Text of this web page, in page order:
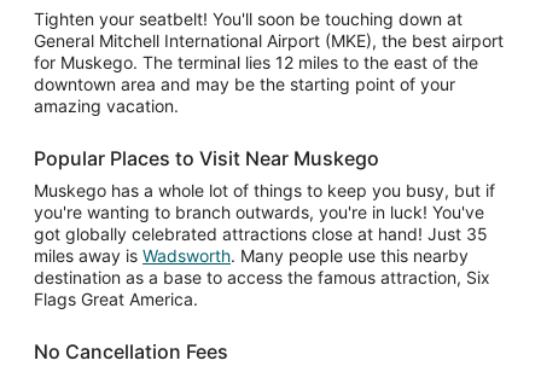
Tighten your seatbelt! You'll soon be touching down at
General Mitchell International Airport (MKE), the best airport
for Muskego. The terminal lies 12 miles to the east of the
downtown area and may be the starting point of your
amazing vacation.
Popular Places to Visit Near Muskego
Muskego has a whole lot of things to keep you busy, but if
you're wanting to branch outwards, you're in luck! You've
got globally celebrated attractions close at hand! Just 35
miles away is Wadsworth. Many people use this nearby
destination as a base to access the famous attraction, Six
Flags Great America.
No Cancellation Fees